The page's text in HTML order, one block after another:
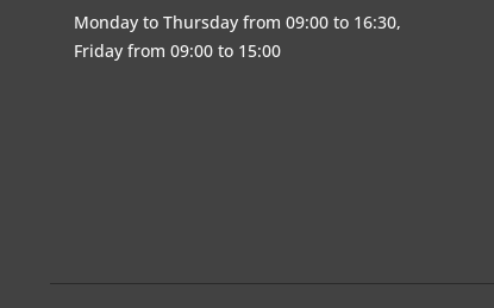
Monday to Thursday from 09:00 to 16:30,
Friday from 09:00 to 15:00